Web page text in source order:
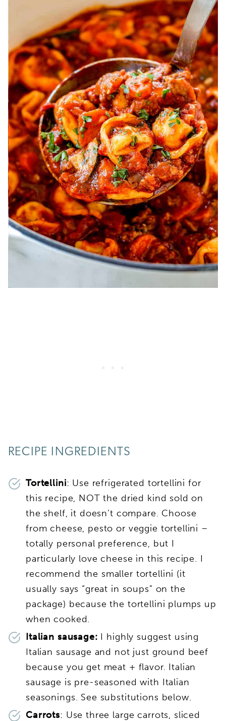
RECIPE INGREDIENTS
Tortellini: Use refrigerated tortellini for
this recipe, NOT the dried kind sold on
the shelf, it doesn’t compare. Choose
from cheese, pesto or veggie tortellini –
totally personal preference, but I
particularly love cheese in this recipe. I
recommend the smaller tortellini (it
usually says “great in soups” on the
package) because the tortellini plumps up
when cooked.
Italian sausage: I highly suggest using
Italian sausage and not just ground beef
because you get meat + flavor. Italian
sausage is pre-seasoned with Italian
seasonings. See substitutions below.
Carrots: Use three large carrots, sliced